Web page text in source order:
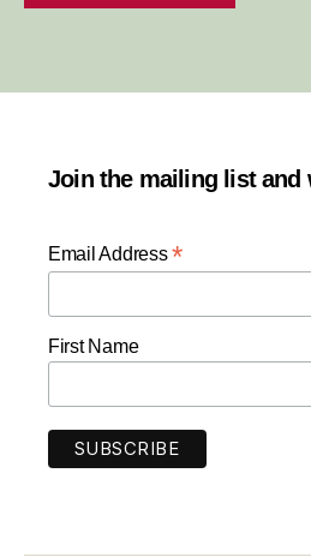
Join the mailing list and
Email Address*
First Name